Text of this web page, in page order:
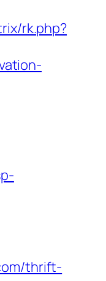
rk.php?
thrift-